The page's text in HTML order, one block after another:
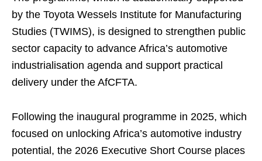
by the Toyota Wessels Institute for Manufacturing
Studies (TWIMS), is designed to strengthen public
sector capacity to advance Africa’s automotive
industrialisation agenda and support practical
delivery under the AfCFTA.
Following the inaugural programme in 2025, which
focused on unlocking Africa’s automotive industry
potential, the 2026 Executive Short Course places